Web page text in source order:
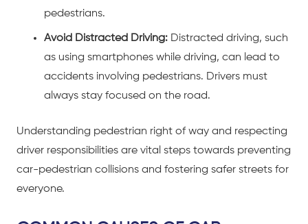
pedestrians.
Avoid Distracted Driving: Distracted driving, such
as using smartphones while driving, can lead to
accidents involving pedestrians. Drivers must
always stay focused on the road.
Understanding pedestrian right of way and respecting
driver responsibilities are vital steps towards preventing
car-pedestrian collisions and fostering safer streets for
everyone.